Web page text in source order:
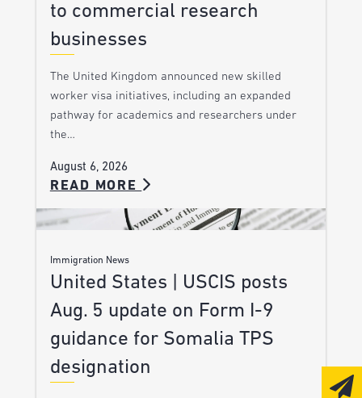
to commercial research
businesses
The United Kingdom announced new skilled
worker visa initiatives, including an expanded
pathway for academics and researchers under
the…
August 6, 2026
READ MORE
Immigration News
United States | USCIS posts
Aug. 5 update on Form I-9
guidance for Somalia TPS
designation